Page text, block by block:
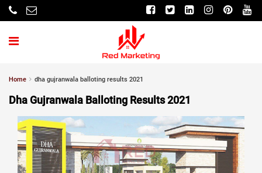
Home dha gujranwala balloting results 2021
Dha Gujranwala Balloting Results 2021